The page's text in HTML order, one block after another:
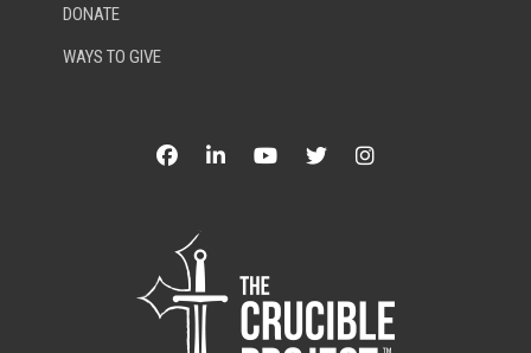
DONATE
WAYS TO GIVE